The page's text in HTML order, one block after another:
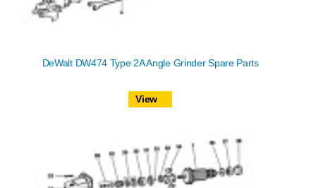
DeWalt DW474 Type 2A Angle Grinder Spare Parts
View